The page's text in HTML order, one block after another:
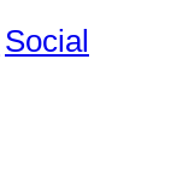
Social